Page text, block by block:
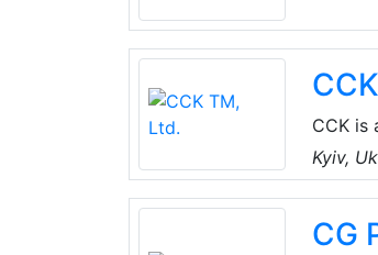
CCK is
fire
Kyiv,
CG